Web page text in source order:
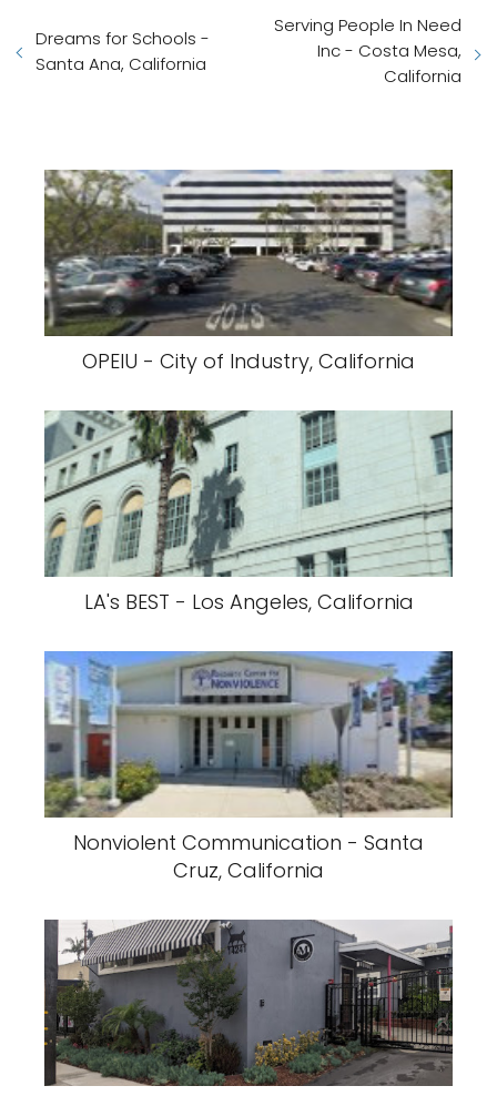
Dreams for Schools -
Santa Ana, California
Serving People In Need
Inc - Costa Mesa,
California
OPEIU - City of Industry, California
LA's BEST - Los Angeles, California
Nonviolent Communication - Santa
Cruz, California